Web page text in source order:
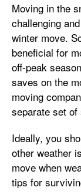
Moving in the
challenging
winter move.
beneficial for
off-peak
saves on the
moving
separate set
Ideally, you
other weather
move when
tips for